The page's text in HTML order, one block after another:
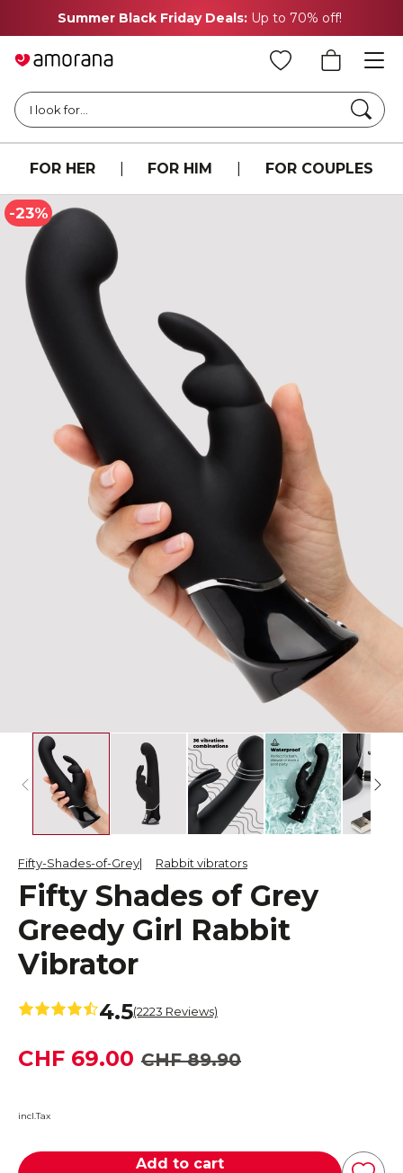
Summer Black Friday Deals: Up to 70% off!
I look for...
FOR HER FOR HIM FOR COUPLES
-23%
Fifty-Shades-of-Grey Rabbit vibrators
Fifty Shades of Grey
Greedy Girl Rabbit
Vibrator
4.5(2223 Reviews)
CHF 89.90
CHF 69.00
incl.Tax
Add to cart